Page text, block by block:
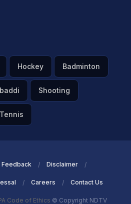
Hockey Badminton
Shooting
Feedback Disclaimer
Careers Contact Us
Code of Ethics © Copyright NDTV